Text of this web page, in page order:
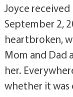
Joyce received
September 2,
heartbroken,
Mom and Dad
her.
whether it was